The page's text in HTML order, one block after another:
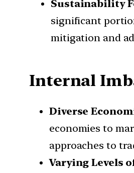
Sustainability
significant
mitigation and
Internal
Diverse
economies to
approaches to
Varying Levels